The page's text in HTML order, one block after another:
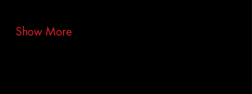
Show More